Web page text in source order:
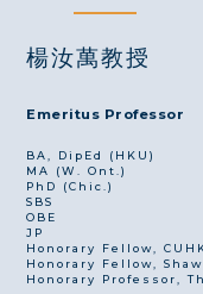
楊汝萬教授
Emeritus Professor
BA, DipEd (HKU)
MA (W. Ont.)
PhD (Chic.)
SBS
OBE
JP
Honorary Fellow,
Honorary Fellow,
Honorary Professor,